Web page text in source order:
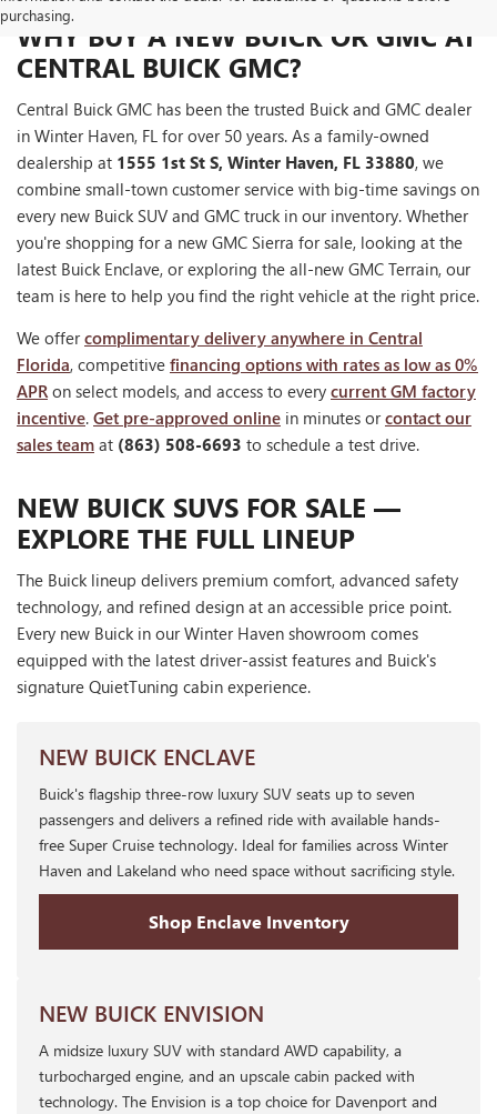
purchasing.
WHY BUY A NEW BUICK OR GMC AT
CENTRAL BUICK GMC?
Central Buick GMC has been the trusted Buick and GMC dealer
in Winter Haven, FL for over 50 years. As a family-owned
dealership at 1555 1st St S, Winter Haven, FL 33880, we
combine small-town customer service with big-time savings on
every new Buick SUV and GMC truck in our inventory. Whether
you're shopping for a new GMC Sierra for sale, looking at the
latest Buick Enclave, or exploring the all-new GMC Terrain, our
team is here to help you find the right vehicle at the right price.
We offercomplimentary delivery anywhere in Central
Florida, competitive financing options with rates as low as 0%
APRon select models, and access to every current GM factory
incentive. Get pre-approved online in minutes orcontact our
sales team at (863) 508-6693 to schedule a test drive.
NEW BUICK SUVS FOR SALE —
EXPLORE THE FULL LINEUP
The Buick lineup delivers premium comfort, advanced safety
technology, and refined design at an accessible price point.
Every new Buick in our Winter Haven showroom comes
equipped with the latest driver-assist features and Buick's
signature QuietTuning cabin experience.
NEW BUICK ENCLAVE
Buick's flagship three-row luxury SUV seats up to seven
passengers and delivers a refined ride with available hands-
free Super Cruise technology. Ideal for families across Winter
Haven and Lakeland who need space without sacrificing style.
Shop Enclave Inventory
NEW BUICK ENVISION
A midsize luxury SUV with standard AWD capability, a
turbocharged engine, and an upscale cabin packed with
technology. The Envision is a top choice for Davenport and